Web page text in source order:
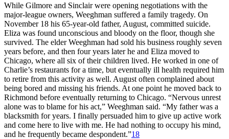
While Gilmore and Sinclair were opening negotiations with the
major-league owners, Weeghman suffered a family tragedy. On
November 18 his 65-year-old father, August, committed suicide.
Eliza was found unconscious and bloody on the floor, though she
survived. The elder Weeghman had sold his business roughly seven
years before, and then four years later he and Eliza moved to
Chicago, where all six of their children lived. He worked in one of
Charlie’s restaurants for a time, but eventually ill health required him
to retire from this activity as well. August often complained about
being bored and missing his friends. At one point he moved back to
Richmond before eventually returning to Chicago. “Nervous unrest
alone was to blame for his act,” Weeghman said. “My father was a
blacksmith for years. I finally persuaded him to give up active work
and come here to live with me. He had nothing to occupy his mind,
and he frequently became despondent.”18